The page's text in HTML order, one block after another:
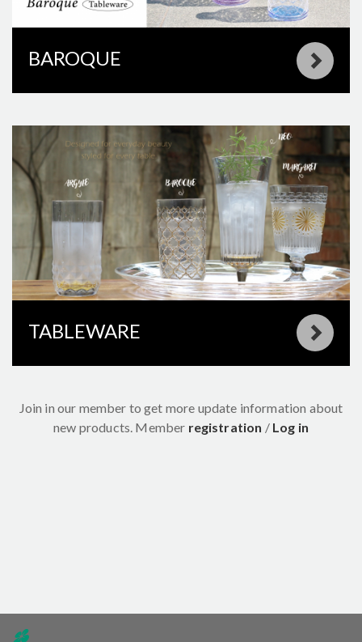
BAROQUE
TABLEWARE
Join in our member to get more update information about
new products. Member registration / Log in